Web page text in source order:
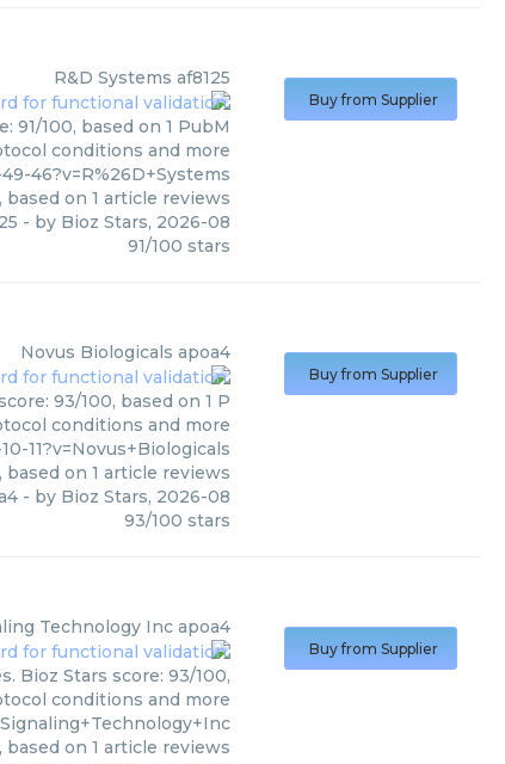
R&D Systems af8125
91/100, based on 1 PubM
conditions and more
46?v=R%26D+Systems
based on 1 article reviews
- by Bioz Stars, 2026-08
91/100 stars
Buy from Supplier
Novus Biologicals apoa4
93/100, based on 1 P
conditions and more
11?v=Novus+Biologicals
based on 1 article reviews
- by Bioz Stars, 2026-08
93/100 stars
Buy from Supplier
Technology Inc apoa4
Bioz Stars score: 93/100,
conditions and more
based on 1 article reviews
Buy from Supplier